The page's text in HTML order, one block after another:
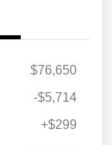
$76,650
-$5,714
+$299